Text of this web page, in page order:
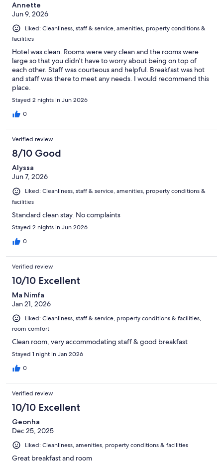
Annette
Jun 9, 2026
Liked: Cleanliness, staff & service, amenities, property conditions &
facilities
Hotel was clean. Rooms were very clean and the rooms were
large so that you didn't have to worry about being on top of
each other. Staff was courteous and helpful. Breakfast was hot
and staff was there to meet any needs. I would recommend this
place.
Stayed 2 nights in Jun 2026
0
Verified review
8/10 Good
Alyssa
Jun 7, 2026
Liked: Cleanliness, staff & service, amenities, property conditions &
facilities
Standard clean stay. No complaints
Stayed 2 nights in Jun 2026
0
Verified review
10/10 Excellent
Ma Nimfa
Jan 21, 2026
Liked: Cleanliness, staff & service, property conditions & facilities,
room comfort
Clean room, very accommodating staff & good breakfast
Stayed 1 night in Jan 2026
0
Verified review
10/10 Excellent
Geonha
Dec 25, 2025
Liked: Cleanliness, amenities, property conditions & facilities
Great breakfast and room